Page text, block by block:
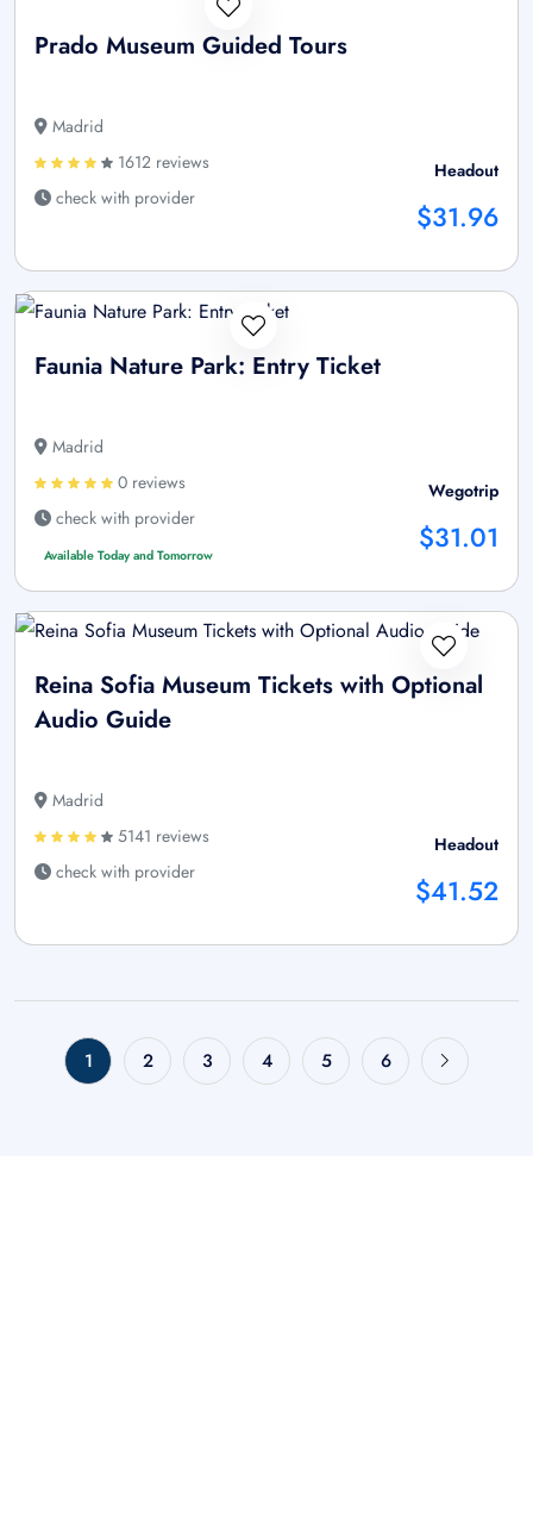
Prado Museum Guided Tours
Madrid
1612 reviews
check with provider
Headout
$31.96
Faunia Nature Park: Entry Ticket
Madrid
0 reviews
check with provider
Available Today and Tomorrow
Wegotrip
$31.01
Reina Sofia Museum Tickets with Optional
Audio Guide
Madrid
5141 reviews
check with provider
Headout
$41.52
1 2 3 4 5 6